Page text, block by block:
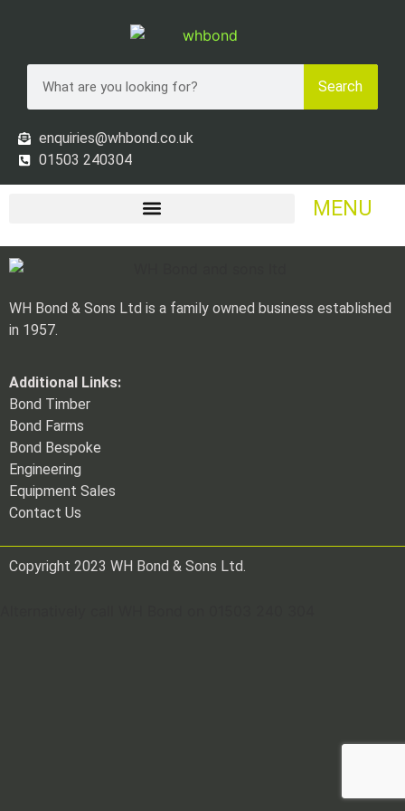
Search
enquiries@whbond.co.uk
01503 240304
MENU
WH Bond & Sons Ltd is a family owned business established
in 1957.
Additional Links:
Bond Timber
Bond Farms
Bond Bespoke
Engineering
Equipment Sales
Contact Us
Copyright 2023 WH Bond & Sons Ltd.